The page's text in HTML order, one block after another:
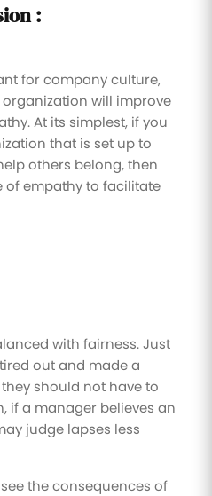
:
for company culture,
will improve
At its simplest, if you
that is set up to
others belong, then
of empathy to facilitate
with fairness. Just
out and made a
should not have to
if a manager believes an
judge lapses less
the consequences of